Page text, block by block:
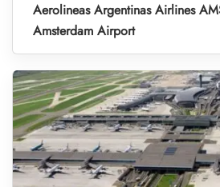
Aerolineas Argentinas Airlines
Amsterdam Airport